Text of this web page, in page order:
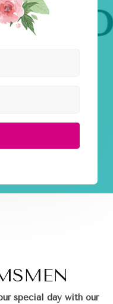
special day with our